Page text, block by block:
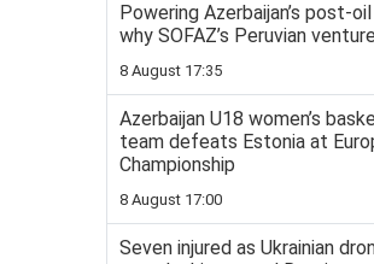
Powering Azerbaijan’s post-
why SOFAZ’s Peruvian
8 August 17:35
Azerbaijan U18 women’s
team defeats Estonia at
Championship
8 August 17:00
Seven injured as Ukrainian